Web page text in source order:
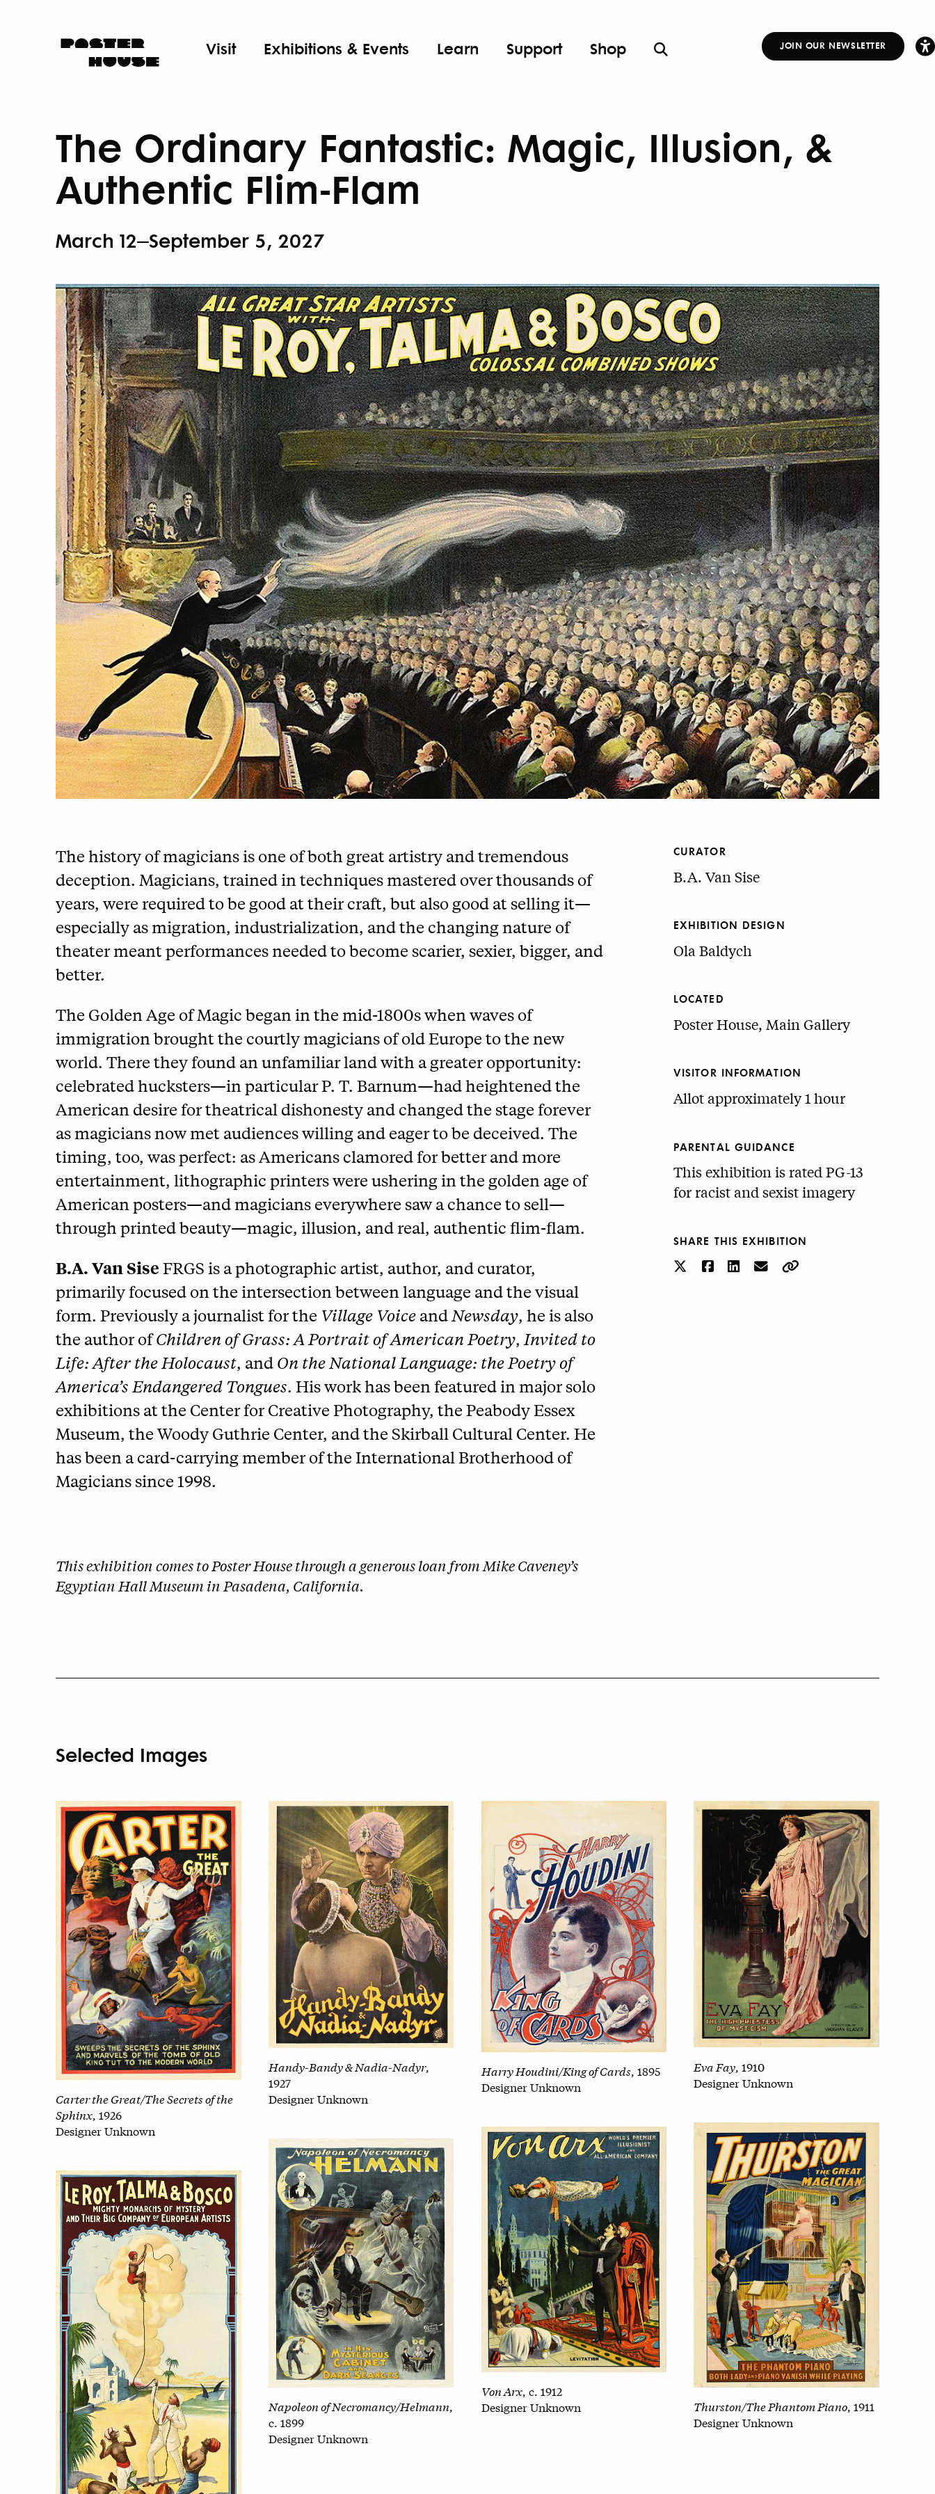
JOIN OUR NEWSLETTER
Visit Exhibitions & Events Learn Support Shop
Other
The Ordinary Fantastic: Magic, Illusion, &
Authentic Flim-Flam
March 12–September 5, 2027
The history of magicians is one of both great artistry and tremendous
deception. Magicians, trained in techniques mastered over thousands of
years, were required to be good at their craft, but also good at selling it—
especially as migration, industrialization, and the changing nature of
theater meant performances needed to become scarier, sexier, bigger, and
better.
The Golden Age of Magic began in the mid-1800s when waves of
immigration brought the courtly magicians of old Europe to the new
world. There they found an unfamiliar land with a greater opportunity:
celebrated hucksters—in particular P. T. Barnum—had heightened the
American desire for theatrical dishonesty and changed the stage forever
as magicians now met audiences willing and eager to be deceived. The
timing, too, was perfect: as Americans clamored for better and more
entertainment, lithographic printers were ushering in the golden age of
American posters—and magicians everywhere saw a chance to sell—
through printed beauty—magic, illusion, and real, authentic flim-flam.
B.A. Van Sise FRGS is a photographic artist, author, and curator,
primarily focused on the intersection between language and the visual
form. Previously a journalist for the Village Voice and Newsday, he is also
the author ofChildren of Grass: A Portrait of American Poetry, Invited to
Life: After the Holocaust, and On the National Language: the Poetry of
America’s Endangered Tongues. His work has been featured in major solo
exhibitions at the Center for Creative Photography, the Peabody Essex
Museum, the Woody Guthrie Center, and the Skirball Cultural Center. He
has been a card-carrying member of the International Brotherhood of
Magicians since 1998.
This exhibition comes to Poster House through a generous loan fromMike Caveney’s
Egyptian Hall Museum in Pasadena, California.
CURATOR
B.A. Van Sise
EXHIBITION DESIGN
Ola Baldych
LOCATED
Poster House, Main Gallery
VISITOR INFORMATION
Allot approximately 1 hour
PARENTAL GUIDANCE
This exhibition is rated PG-13
for racist and sexist imagery
SHARE THIS EXHIBITION
Selected Images
Carter the Great/The Secrets of the
Sphinx, 1926
Designer Unknown
Handy-Bandy & Nadia-Nadyr,
1927
Designer Unknown
Harry Houdini/King of Cards, 1895
Designer Unknown
Eva Fay, 1910
Designer Unknown
Thurston/The Phantom Piano, 1911
Designer Unknown
Von Arx, c. 1912
Designer Unknown
Napoleon of Necromancy/Helmann,
c. 1899
Designer Unknown